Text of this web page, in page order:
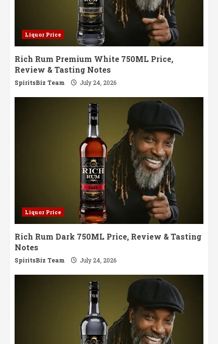
Liquor Price
Rich Rum Premium White 750ML Price,
Review & Tasting Notes
SpiritsBiz Team July 24, 2026
Liquor Price
Rich Rum Dark 750ML Price, Review & Tasting
Notes
SpiritsBiz Team July 24, 2026